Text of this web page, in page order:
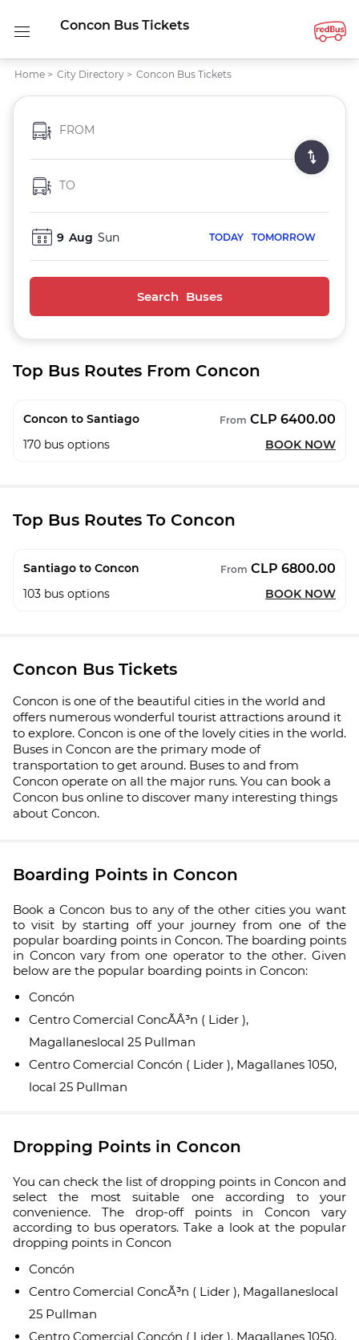
Concon Bus Tickets
Home > City Directory > Concon Bus Tickets
FROM
TO
9 Aug Sun TODAY TOMORROW
Search Buses
Top Bus Routes From Concon
Concon to Santiago From CLP 6400.00
170 bus options BOOK NOW
Top Bus Routes To Concon
Santiago to Concon From CLP 6800.00
103 bus options BOOK NOW
Concon Bus Tickets
Concon is one of the beautiful cities in the world and
offers numerous wonderful tourist attractions around it
to explore. Concon is one of the lovely cities in the world.
Buses in Concon are the primary mode of
transportation to get around. Buses to and from
Concon operate on all the major runs. You can book a
Concon bus online to discover many interesting things
about Concon.
Boarding Points in Concon
Book a Concon bus to any of the other cities you want
to visit by starting off your journey from one of the
popular boarding points in Concon. The boarding points
in Concon vary from one operator to the other. Given
below are the popular boarding points in Concon:
Concón
Centro Comercial ConcÃÂ³n ( Lider ),
Magallaneslocal 25 Pullman
Centro Comercial Concón ( Lider ), Magallanes 1050,
local 25 Pullman
Dropping Points in Concon
You can check the list of dropping points in Concon and
select the most suitable one according to your
convenience. The drop-off points in Concon vary
according to bus operators. Take a look at the popular
dropping points in Concon
Concón
Centro Comercial ConcÃ³n ( Lider ), Magallaneslocal
25 Pullman
Centro Comercial Concón ( Lider ), Magallanes 1050,